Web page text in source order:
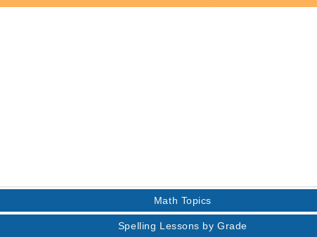
Math Topics
Spelling Lessons by Grade